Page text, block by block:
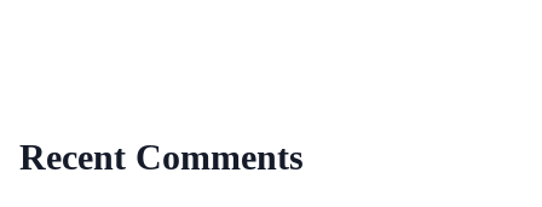
Recent Comments